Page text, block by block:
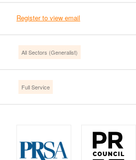
Register to view email
All Sectors (Generalist)
Full Service